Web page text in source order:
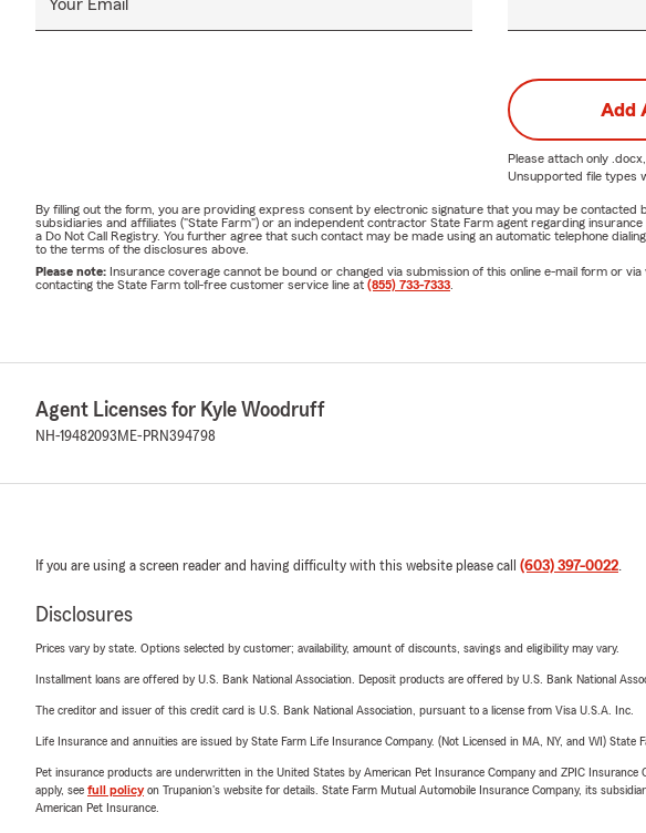
Your Email
Add
Please attach only
Unsupported file types
By filling out the form, you are providing express consent by electronic signature that you may be
subsidiaries and affiliates ("State Farm") or an independent contractor State Farm agent regarding
a Do Not Call Registry. You further agree that such contact may be made using an automatic telephone
to the terms of the disclosures above.
Please note: Insurance coverage cannot be bound or changed via submission of this online e-mail form or
contacting the State Farm toll-free customer service line at (855) 733-7333
Agent Licenses for Kyle Woodruff
NH-19482093 ME-PRN394798
If you are using a screen reader and having difficulty with this website please call (603) 397-0022.
Disclosures
Prices vary by state. Options selected by customer; availability, amount of discounts, savings and eligibility may vary.
Installment loans are offered by U.S. Bank National Association. Deposit products are offered by U.S. Bank National
The creditor and issuer of this credit card is U.S. Bank National Association, pursuant to a license from Visa U.S.A. Inc.
Life Insurance and annuities are issued by State Farm Life Insurance Company. (Not Licensed in MA, NY, and WI)
Pet insurance products are underwritten in the United States by American Pet Insurance Company and ZPIC
apply, see full policyon Trupanion's website for details. State Farm Mutual Automobile Insurance Company, its
American Pet Insurance.